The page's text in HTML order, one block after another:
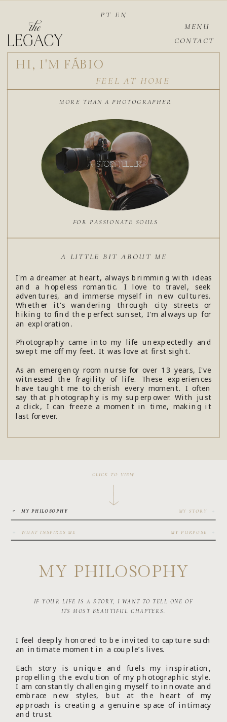
CONTACT
MENU
PT EN
HI, I'M FÁBIO
A LITTLE BIT ABOUT ME
I'm a dreamer at heart, always brimming with ideas
and a hopeless romantic. I love to travel, seek
adventures, and immerse myself in new cultures.
Whether it's wandering through city streets or
hiking to find the perfect sunset, I'm always up for
an exploration.
Photography came into my life unexpectedly and
swept me off my feet. It was love at first sight.
As an emergency room nurse for over 13 years, I've
witnessed the fragility of life. These experiences
have taught me to cherish every moment. I often
say that photography is my superpower. With just
a click, I can freeze a moment in time, making it
last forever.
A STORYTELLER
MORE THAN A PHOTOGRAPHER
FOR PASSIONATE SOULS
FEEL AT HOME
CLICK TO VIEW
IF YOUR LIFE IS A STORY, I WANT TO TELL ONE OF
ITS MOST BEAUTIFUL CHAPTERS.
I feel deeply honored to be invited to capture such
an intimate moment in a couple’s lives.
Each story is unique and fuels my inspiration,
propelling the evolution of my photographic style.
I am constantly challenging myself to innovate and
embrace new styles, but at the heart of my
approach is creating a genuine space of intimacy
and trust.
MY PHILOSOPHY
- +
+ +
MY PHILOSOPHY MY STORY
WHAT INSPIRES ME MY PURPOSE